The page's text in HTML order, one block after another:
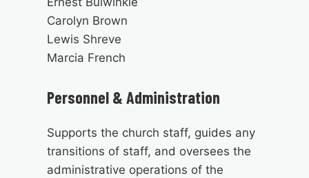
Carolyn Brown
Lewis Shreve
Marcia French
Personnel & Administration
Supports the church staff, guides any
transitions of staff, and oversees the
administrative operations of the